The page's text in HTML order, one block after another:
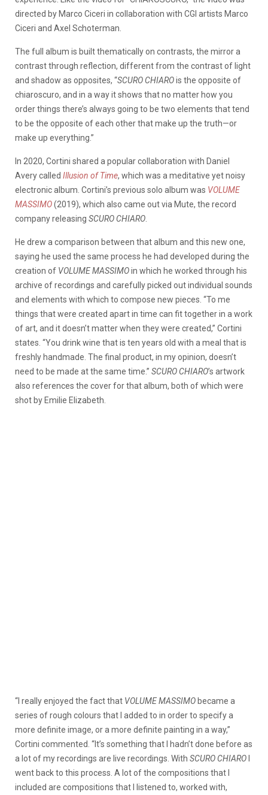
directed by Marco Ciceri in collaboration with CGI artists Marco
Ciceri and Axel Schoterman.
The full album is built thematically on contrasts, the mirror a
contrast through reflection, different from the contrast of light
and shadow as opposites, “SCURO CHIAROis the opposite of
chiaroscuro, and in a way it shows that no matter how you
order things there’s always going to be two elements that tend
to be the opposite of each other that make up the truth—or
make up everything.”
In 2020, Cortini shared a popular collaboration with Daniel
Avery called Illusion of Time, which was a meditative yet noisy
electronic album. Cortini’s previous solo album was VOLUME
MASSIMO(2019), which also came out via Mute, the record
company releasing SCURO CHIARO
He drew a comparison between that album and this new one,
saying he used the same process he had developed during the
creation of VOLUME MASSIMOin which he worked through his
archive of recordings and carefully picked out individual sounds
and elements with which to compose new pieces. “To me
things that were created apart in time can fit together in a work
of art, and it doesn’t matter when they were created,” Cortini
states. “You drink wine that is ten years old with a meal that is
freshly handmade. The final product, in my opinion, doesn’t
need to be made at the same time.” SCURO CHIARO’s artwork
also references the cover for that album, both of which were
shot by Emilie Elizabeth.
“I really enjoyed the fact that VOLUME MASSIMO became a
series of rough colours that I added to in order to specify a
more definite image, or a more definite painting in a way,”
Cortini commented. “It’s something that I hadn’t done before as
a lot of my recordings are live recordings. With SCURO CHIARO
went back to this process. A lot of the compositions that I
included are compositions that I listened to, worked with,